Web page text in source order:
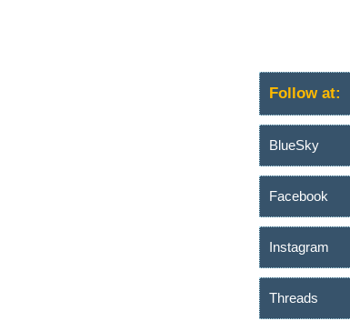
Follow at:
BlueSky
Facebook
Instagram
Threads